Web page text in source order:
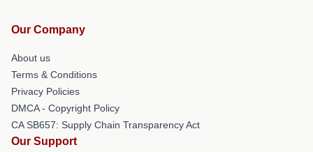
Our Company
About us
Terms & Conditions
Privacy Policies
DMCA - Copyright Policy
CA SB657: Supply Chain Transparency Act
Our Support